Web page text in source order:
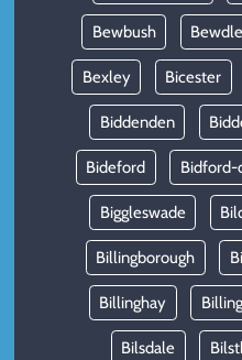
Bewbush
Bexley Bicester
Biddenden
Bideford Bidford-
Biggleswade
Billingborough
Billinghay
Bilsdale